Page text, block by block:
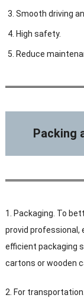
Smooth driving
High safety.
Reduce
Packing
1. Packaging. To
provid professional,
efficient packaging
cartons or wooden
2. For